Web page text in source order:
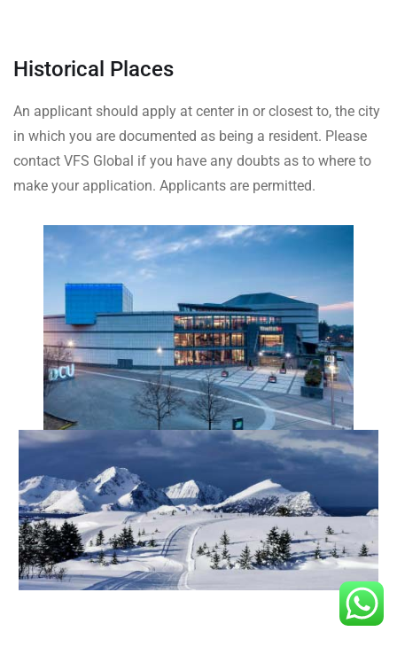
Historical Places
An applicant should apply at center in or closest to, the city
in which you are documented as being a resident. Please
contact VFS Global if you have any doubts as to where to
make your application. Applicants are permitted.